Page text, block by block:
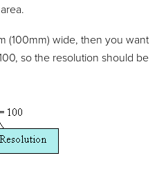
(100mm) wide, then you want
so the resolution should be